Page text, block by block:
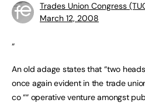
Trades Union Congress
March 12, 2008
“
An old adage states that “two
once again evident in the trade
co ““ operative venture amongst